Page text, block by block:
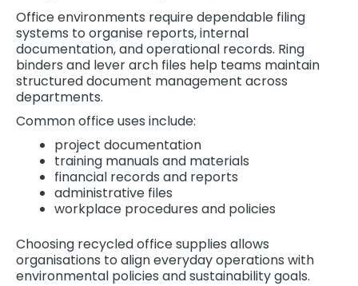
Office environments require dependable filing
systems to organise reports, internal
documentation, and operational records. Ring
binders and lever arch files help teams maintain
structured document management across
departments.
Common office uses include:
project documentation
training manuals and materials
financial records and reports
administrative files
workplace procedures and policies
Choosing recycled office supplies allows
organisations to align everyday operations with
environmental policies and sustainability goals.